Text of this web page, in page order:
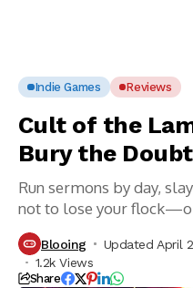
Indie Games Reviews
Cult of the
Bury the
Run sermons by day,
not to lose your
Blooing Updated April
1.2k Views
Share